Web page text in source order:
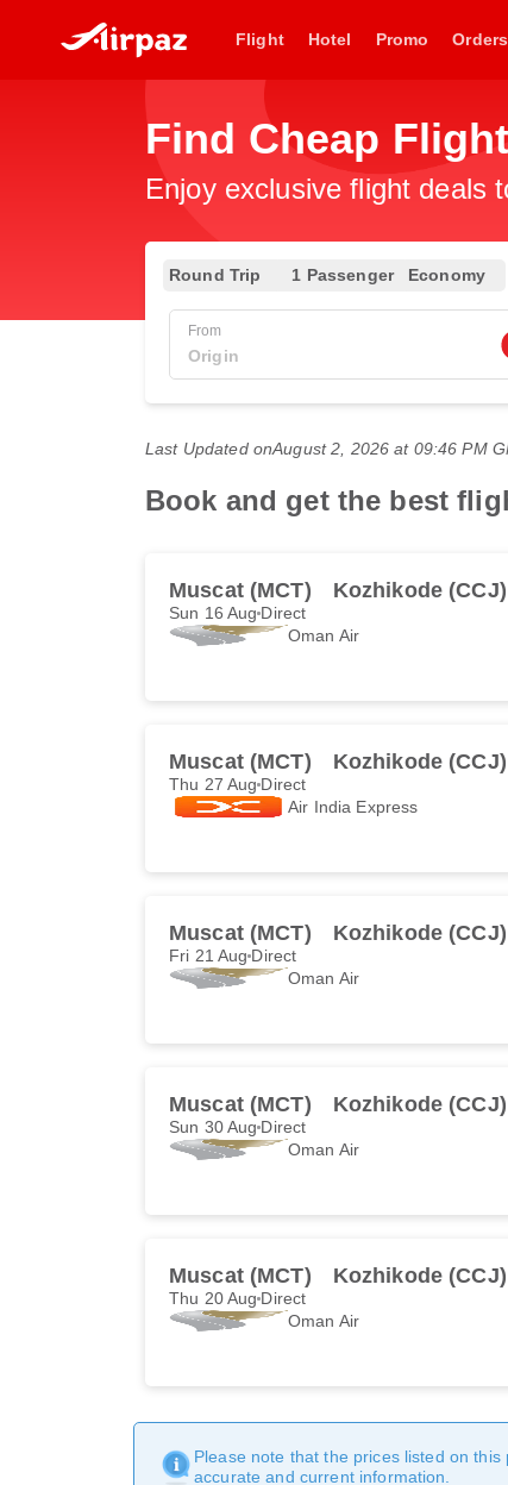
Flight Hotel Promo Orders
Find Cheap
Enjoy exclusive flight deals
Round Trip 1 Passenger Economy
From
Last Updated onAugust 2, 2026 at 09:46 PM
Book and get the best
Muscat (MCT) Kozhikode (CCJ)
Sun 16 Aug Direct
Oman Air
Muscat (MCT) Kozhikode (CCJ)
Thu 27 Aug Direct
Air India Express
Muscat (MCT) Kozhikode (CCJ)
Fri 21 Aug Direct
Oman Air
Muscat (MCT) Kozhikode (CCJ)
Sun 30 Aug Direct
Oman Air
Muscat (MCT) Kozhikode (CCJ)
Thu 20 Aug Direct
Oman Air
Please note that the prices listed on
accurate and current information.